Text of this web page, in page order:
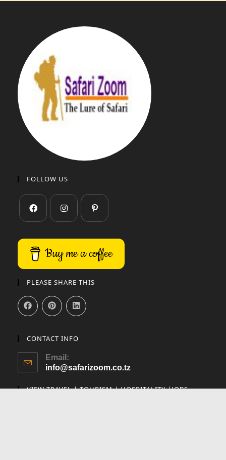
FOLLOW US
Buy me a coffee
PLEASE SHARE THIS
CONTACT INFO
Email:
info@safarizoom.co.tz
VIEW TRAVEL | TOURISM | HOSPITALITY |JOBS